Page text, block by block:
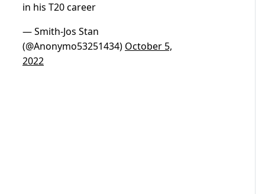
in his T20 career
— Smith-Jos Stan
(@Anonymo53251434) October 5,
2022